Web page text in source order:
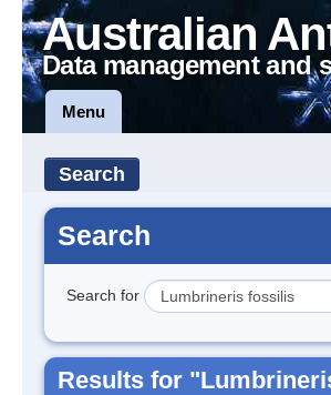
Australian
Data management and
Menu
Search
Search
Search for
Results for